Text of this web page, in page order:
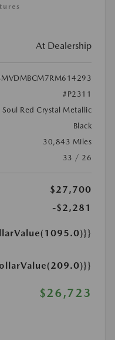
At Dealership
#P2311
Soul Red Crystal Metallic
Black
30,843 Miles
33 / 26
$27,700
-$2,281
$26,723